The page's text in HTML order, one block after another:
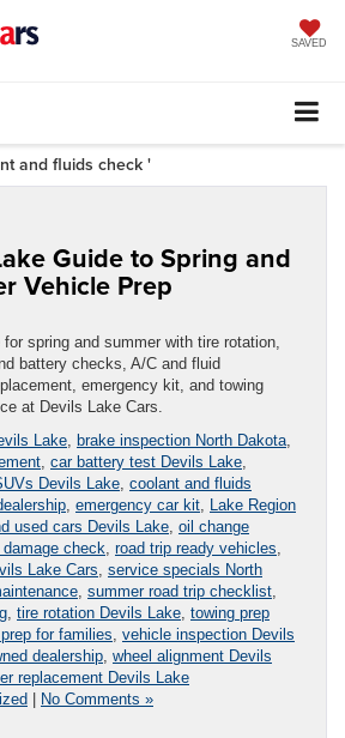
SAVED
and fluids check '
Guide to Spring and
Vehicle Prep
spring and summer with tire rotation,
battery checks, A/C and fluid
emergency kit, and towing
at Devils Lake Cars.
Lake brake inspection North Dakota
car battery test Devils Lake
Devils Lake coolant and fluids
emergency car kit Lake Region
used cars Devils Lake oil change
check road trip ready vehicles
Lake Cars service specials North
summer road trip checklist
tire rotation Devils Lake towing prep
for families vehicle inspection Devils
dealership wheel alignment Devils
replacement Devils Lake
| No Comments »